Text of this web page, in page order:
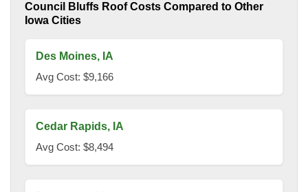
Council Bluffs Roof Costs Compared to Other
Iowa Cities
Des Moines, IA
Avg Cost: $9,166
Cedar Rapids, IA
Avg Cost: $8,494